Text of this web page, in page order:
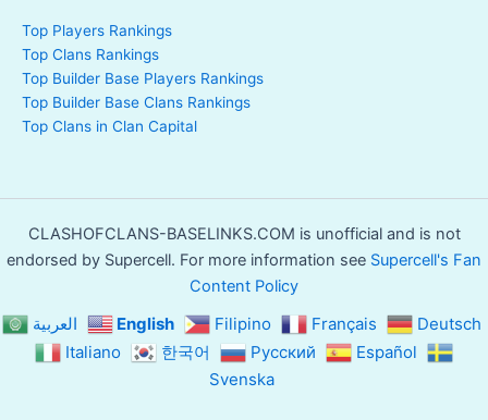
Top Players Rankings
Top Clans Rankings
Top Builder Base Players Rankings
Top Builder Base Clans Rankings
Top Clans in Clan Capital
CLASHOFCLANS-BASELINKS.COM is unofficial and is not
endorsed by Supercell. For more information see Supercell's Fan
Content Policy
العربية English Filipino Français
Deutsch
Italiano
한국어 Русский
Español
Svenska